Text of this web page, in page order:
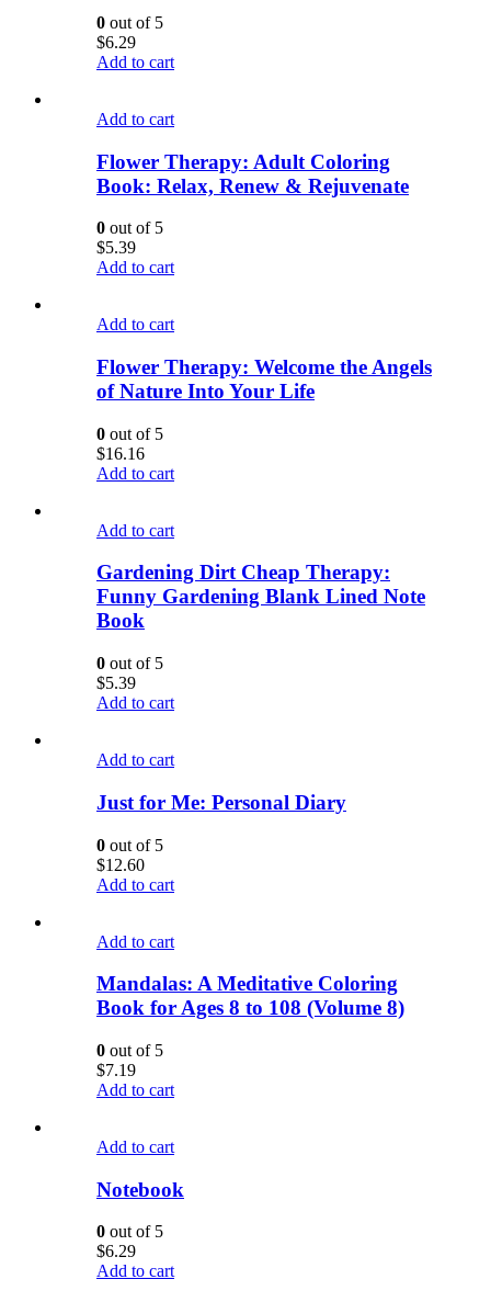
0 out of 5
$6.29
Add to cart
Add to cart
Flower Therapy: Adult Coloring
Book: Relax, Renew & Rejuvenate
0 out of 5
$5.39
Add to cart
Add to cart
Flower Therapy: Welcome the Angels
of Nature Into Your Life
0 out of 5
$16.16
Add to cart
Add to cart
Gardening Dirt Cheap Therapy:
Funny Gardening Blank Lined Note
Book
0 out of 5
$5.39
Add to cart
Add to cart
Just for Me: Personal Diary
0 out of 5
$12.60
Add to cart
Add to cart
Mandalas: A Meditative Coloring
Book for Ages 8 to 108 (Volume 8)
0 out of 5
$7.19
Add to cart
Add to cart
Notebook
0 out of 5
$6.29
Add to cart